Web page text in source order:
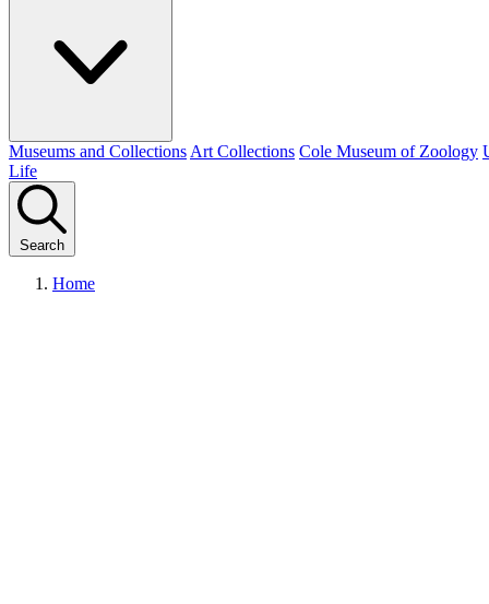
Museums and Collections Art Collections Cole Museum of Zoology
Life
Search
Home